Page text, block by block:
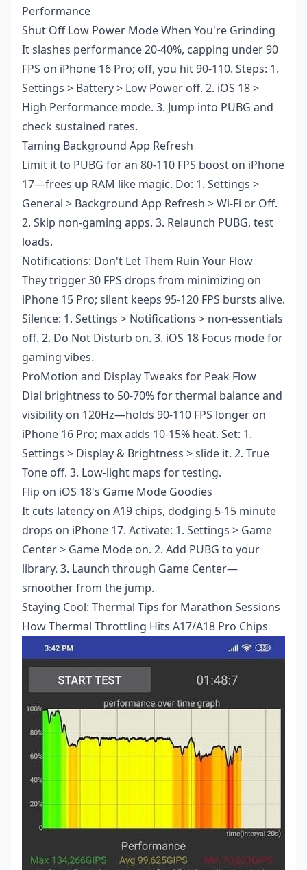
Performance
Shut Off Low Power Mode When You're Grinding
It slashes performance 20-40%, capping under 90
FPS on iPhone 16 Pro; off, you hit 90-110. Steps: 1.
Settings > Battery > Low Power off. 2. iOS 18 >
High Performance mode. 3. Jump into PUBG and
check sustained rates.
Taming Background App Refresh
Limit it to PUBG for an 80-110 FPS boost on iPhone
17—frees up RAM like magic. Do: 1. Settings >
General > Background App Refresh > Wi-Fi or Off.
2. Skip non-gaming apps. 3. Relaunch PUBG, test
loads.
Notifications: Don't Let Them Ruin Your Flow
They trigger 30 FPS drops from minimizing on
iPhone 15 Pro; silent keeps 95-120 FPS bursts alive.
Silence: 1. Settings > Notifications > non-essentials
off. 2. Do Not Disturb on. 3. iOS 18 Focus mode for
gaming vibes.
ProMotion and Display Tweaks for Peak Flow
Dial brightness to 50-70% for thermal balance and
visibility on 120Hz—holds 90-110 FPS longer on
iPhone 16 Pro; max adds 10-15% heat. Set: 1.
Settings > Display & Brightness > slide it. 2. True
Tone off. 3. Low-light maps for testing.
Flip on iOS 18's Game Mode Goodies
It cuts latency on A19 chips, dodging 5-15 minute
drops on iPhone 17. Activate: 1. Settings > Game
Center > Game Mode on. 2. Add PUBG to your
library. 3. Launch through Game Center—
smoother from the jump.
Staying Cool: Thermal Tips for Marathon Sessions
How Thermal Throttling Hits A17/A18 Pro Chips